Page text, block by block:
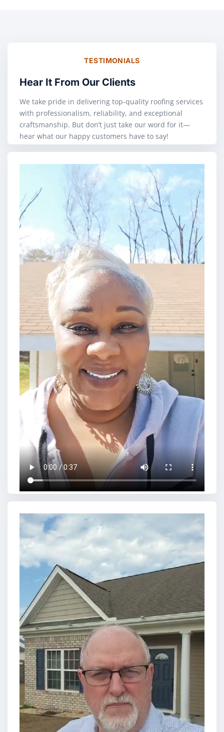
TESTIMONIALS
Hear It From Our Clients
We take pride in delivering top-quality roofing services
with professionalism, reliability, and exceptional
craftsmanship. But don’t just take our word for it—
hear what our happy customers have to say!